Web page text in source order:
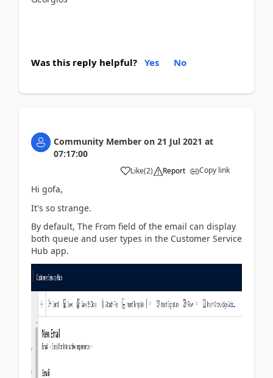
Was this reply helpful? Yes No
Community Member on 21 Jul 2021 at
07:17:00
Like(2) Report Copy link
Hi gofa,
It's so strange.
By default, The From field of the email can display
both queue and user types in the Customer Service
Hub app.